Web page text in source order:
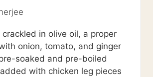
crackled in olive oil, a proper
onion, tomato, and ginger
soaked and pre-boiled
with chicken leg pieces